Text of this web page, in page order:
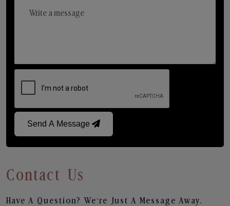
Send A Message
Contact Us
Have A Question? We’re Just A Message Away.